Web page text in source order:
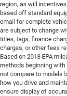
region, as will
based off standard
email for complete
are subject to change
titles, tags, finance
charges, or other fees
Based on 2018 EPA
methods beginning with
not compare to models
how you drive and
ensure display of